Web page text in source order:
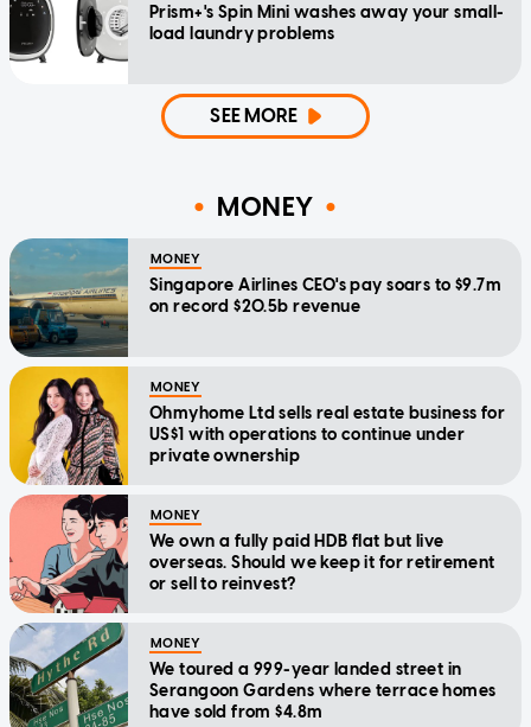
Prism+'s Spin Mini washes away your small-
load laundry problems
SEE MORE
MONEY
MONEY
Singapore Airlines CEO's pay soars to $9.7m
on record $20.5b revenue
MONEY
Ohmyhome Ltd sells real estate business for
US$1 with operations to continue under
private ownership
MONEY
We own a fully paid HDB flat but live
overseas. Should we keep it for retirement
or sell to reinvest?
MONEY
We toured a 999-year landed street in
Serangoon Gardens where terrace homes
have sold from $4.8m